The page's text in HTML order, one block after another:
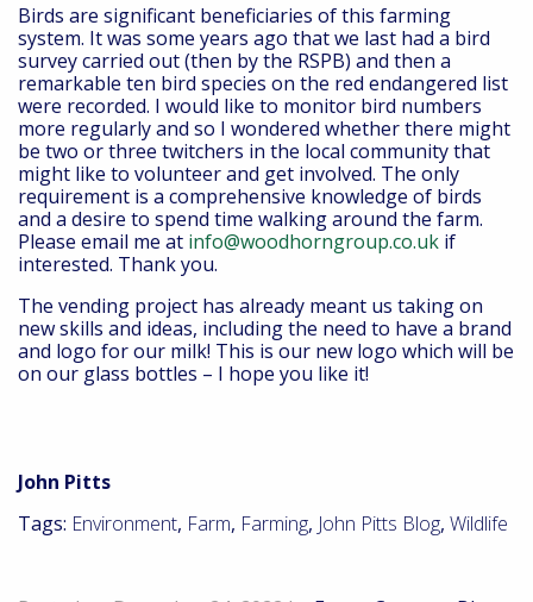
Birds are significant beneficiaries of this farming
system. It was some years ago that we last had a bird
survey carried out (then by the RSPB) and then a
remarkable ten bird species on the red endangered list
were recorded. I would like to monitor bird numbers
more regularly and so I wondered whether there might
be two or three twitchers in the local community that
might like to volunteer and get involved. The only
requirement is a comprehensive knowledge of birds
and a desire to spend time walking around the farm.
Please email me at info@woodhorngroup.co.uk if
interested. Thank you.
The vending project has already meant us taking on
new skills and ideas, including the need to have a brand
and logo for our milk! This is our new logo which will be
on our glass bottles – I hope you like it!
John Pitts
Tags: Environment, Farm, Farming, John Pitts Blog, Wildlife